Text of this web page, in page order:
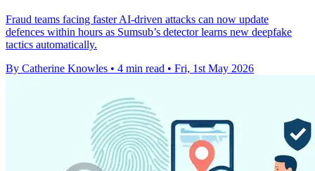
Fraud teams facing faster AI-driven attacks can now update
defences within hours as Sumsub’s detector learns new deepfake
tactics automatically.
By Catherine Knowles • 4 min read • Fri, 1st May 2026